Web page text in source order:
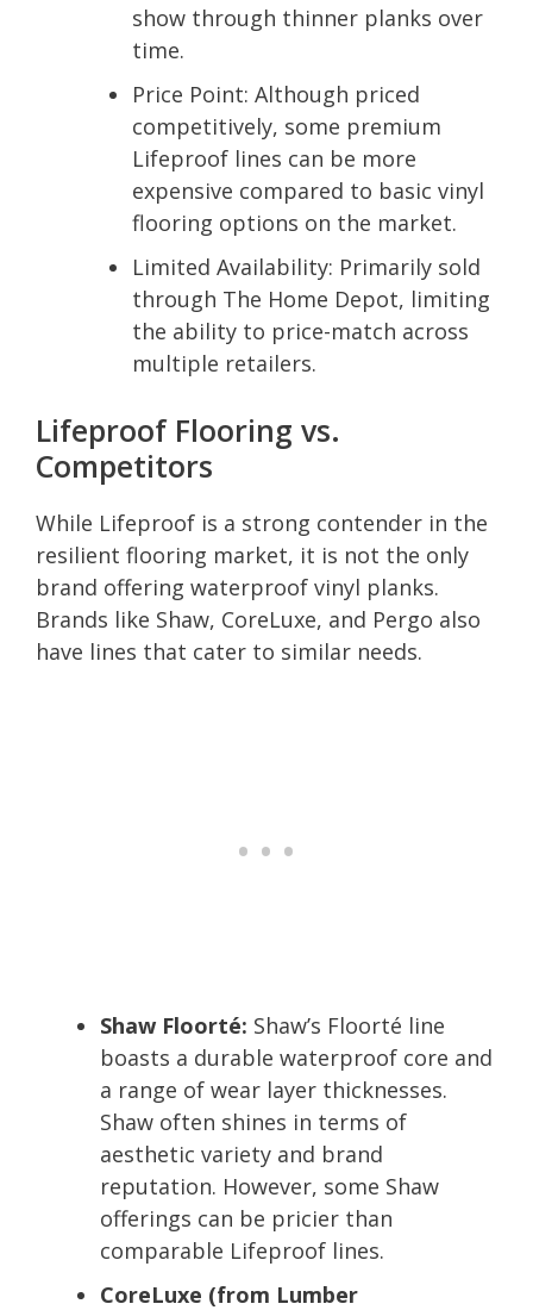
show through thinner planks over
time.
Price Point: Although priced
competitively, some premium
Lifeproof lines can be more
expensive compared to basic vinyl
flooring options on the market.
Limited Availability: Primarily sold
through The Home Depot, limiting
the ability to price-match across
multiple retailers.
Lifeproof Flooring vs.
Competitors
While Lifeproof is a strong contender in the
resilient flooring market, it is not the only
brand offering waterproof vinyl planks.
Brands like Shaw, CoreLuxe, and Pergo also
have lines that cater to similar needs.
Shaw Floorté: Shaw’s Floorté line
boasts a durable waterproof core and
a range of wear layer thicknesses.
Shaw often shines in terms of
aesthetic variety and brand
reputation. However, some Shaw
offerings can be pricier than
comparable Lifeproof lines.
CoreLuxe (from Lumber